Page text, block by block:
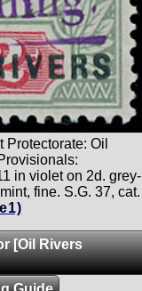
Oil
in violet on 2d. grey-
fine. S.G. 37, cat.
[Oil Rivers